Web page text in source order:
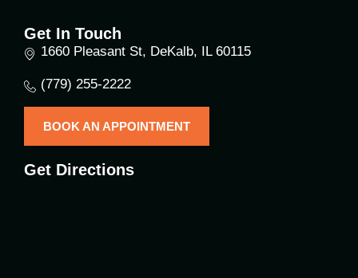
Get In Touch
1660 Pleasant St, DeKalb, IL 60115
(779) 255-2222
BOOK AN APPOINTMENT
Get Directions